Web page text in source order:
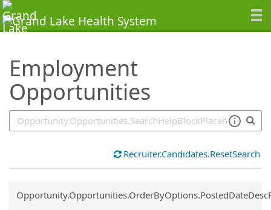
Employment
Opportunities
SearchTips.TipsTricks
Recruiter.Candidates.ResetSearch
Common.Sort.Sort